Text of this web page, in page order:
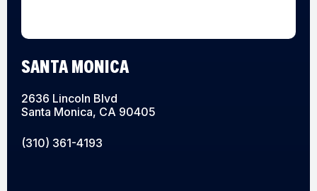
SANTA MONICA
2636 Lincoln Blvd
Santa Monica, CA 90405
(310) 361-4193